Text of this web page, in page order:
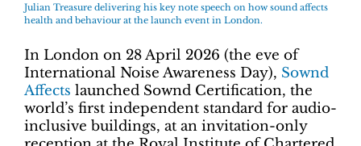
Julian Treasure delivering his key note speech on how sound affects
health and behaviour at the launch event in London.
In London on 28 April 2026 (the eve of
International Noise Awareness Day), Sownd
Affects launched Sownd Certification, the
world’s first independent standard for audio-
inclusive buildings, at an invitation-only